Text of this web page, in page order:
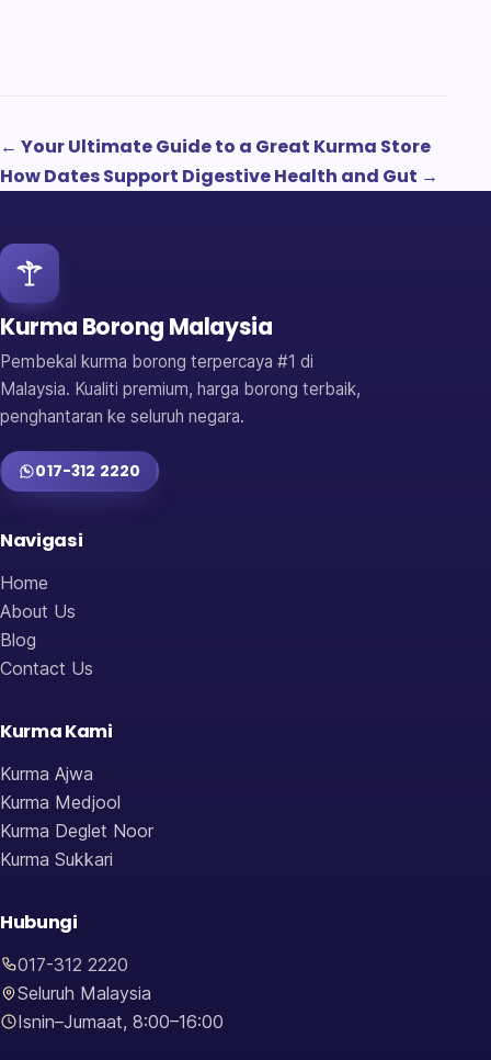
← Your Ultimate Guide to a Great Kurma Store
How Dates Support Digestive Health and Gut →
Kurma Borong Malaysia
Pembekal kurma borong terpercaya #1 di
Malaysia. Kualiti premium, harga borong terbaik,
penghantaran ke seluruh negara.
017-312 2220
Navigasi
Home
About Us
Blog
Contact Us
Kurma Kami
Kurma Ajwa
Kurma Medjool
Kurma Deglet Noor
Kurma Sukkari
Hubungi
017-312 2220
Seluruh Malaysia
Isnin–Jumaat, 8:00–16:00